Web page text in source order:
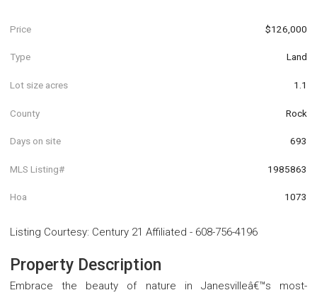
Price $126,000
Type Land
Lot size acres 1.1
County Rock
Days on site 693
MLS Listing# 1985863
Hoa 1073
Listing Courtesy: Century 21 Affiliated - 608-756-4196
Property Description
Embrace the beauty of nature in Janesvilleâ€™s most-